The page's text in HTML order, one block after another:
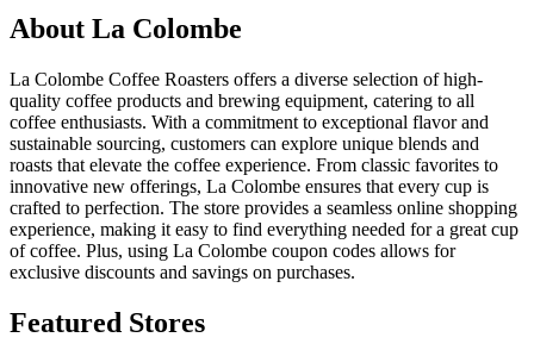
About La Colombe
La Colombe Coffee Roasters offers a diverse selection of high-
quality coffee products and brewing equipment, catering to all
coffee enthusiasts. With a commitment to exceptional flavor and
sustainable sourcing, customers can explore unique blends and
roasts that elevate the coffee experience. From classic favorites to
innovative new offerings, La Colombe ensures that every cup is
crafted to perfection. The store provides a seamless online shopping
experience, making it easy to find everything needed for a great cup
of coffee. Plus, using La Colombe coupon codes allows for
exclusive discounts and savings on purchases.
Featured Stores